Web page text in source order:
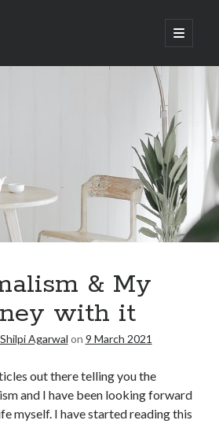
IN YOUR INBOX
else
& My
with it
Shilpi Agarwal on 9 March 2021
out there telling you the
and I have been looking forward
myself. I have started reading this